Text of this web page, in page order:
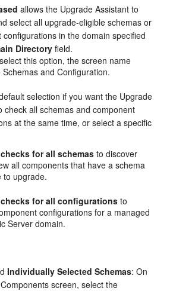
allows the Upgrade Assistant to
select all upgrade-eligible schemas or
configurations in the domain specified
Directory field.
this option, the screen name
Schemas and Configuration.
selection if you want the Upgrade
check all schemas and component
at the same time, or select a specific
for all schemas to discover
all components that have a schema
to upgrade.
for all configurations to
configurations for a managed
Server domain.
Individually Selected Schemas: On
screen, select the